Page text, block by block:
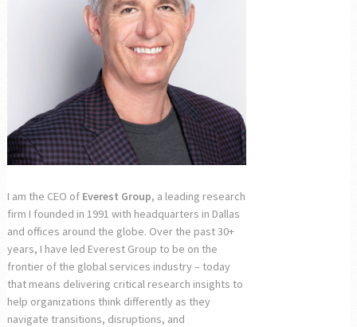
I am the CEO of Everest Group, a leading research
firm I founded in 1991 with headquarters in Dallas
and offices around the globe. Over the past 30+
years, I have led Everest Group to be on the
frontier of the global services industry – today
that means delivering critical research insights to
help organizations think differently as they
navigate transitions, disruptions, and